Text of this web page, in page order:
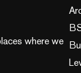
where we